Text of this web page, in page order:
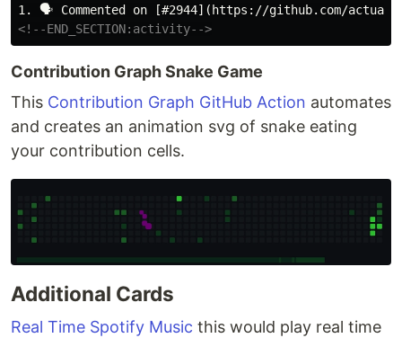
<!--END_SECTION:activity-->
Contribution Graph Snake Game
This Contribution Graph GitHub Action automates
and creates an animation svg of snake eating
your contribution cells.
Additional Cards
Real Time Spotify Music this would play real time